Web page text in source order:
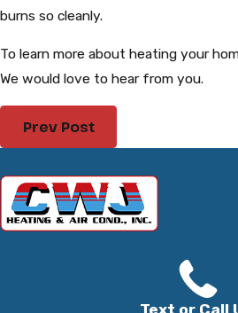
burns so cleanly.
To learn more about heating your
We would love to hear from you.
Prev Post
Text or Call